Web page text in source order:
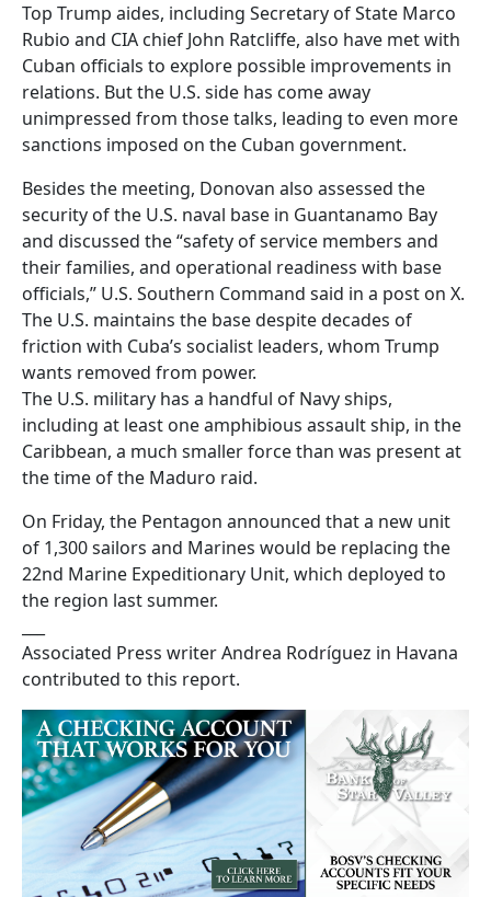
Top Trump aides, including Secretary of State Marco
Rubio and CIA chief John Ratcliffe, also have met with
Cuban officials to explore possible improvements in
relations. But the U.S. side has come away
unimpressed from those talks, leading to even more
sanctions imposed on the Cuban government.
Besides the meeting, Donovan also assessed the
security of the U.S. naval base in Guantanamo Bay
and discussed the “safety of service members and
their families, and operational readiness with base
officials,” U.S. Southern Command said in a post on X.
The U.S. maintains the base despite decades of
friction with Cuba’s socialist leaders, whom Trump
wants removed from power.
The U.S. military has a handful of Navy ships,
including at least one amphibious assault ship, in the
Caribbean, a much smaller force than was present at
the time of the Maduro raid.
On Friday, the Pentagon announced that a new unit
of 1,300 sailors and Marines would be replacing the
22nd Marine Expeditionary Unit, which deployed to
the region last summer.
Associated Press writer Andrea Rodríguez in Havana
contributed to this report.